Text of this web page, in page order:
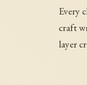
Every
craft
layer